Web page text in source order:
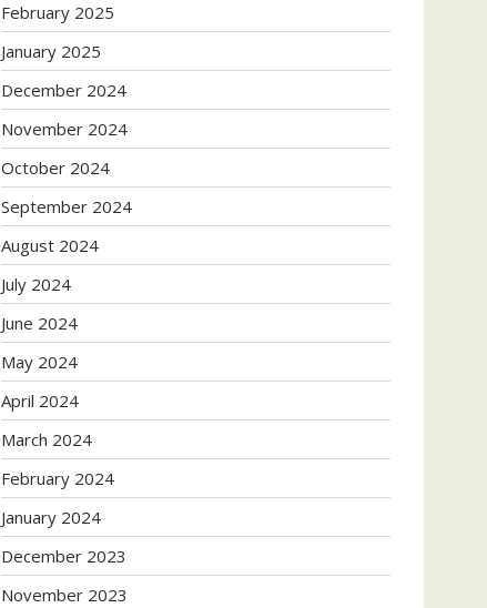
February 2025
January 2025
December 2024
November 2024
October 2024
September 2024
August 2024
July 2024
June 2024
May 2024
April 2024
March 2024
February 2024
January 2024
December 2023
November 2023